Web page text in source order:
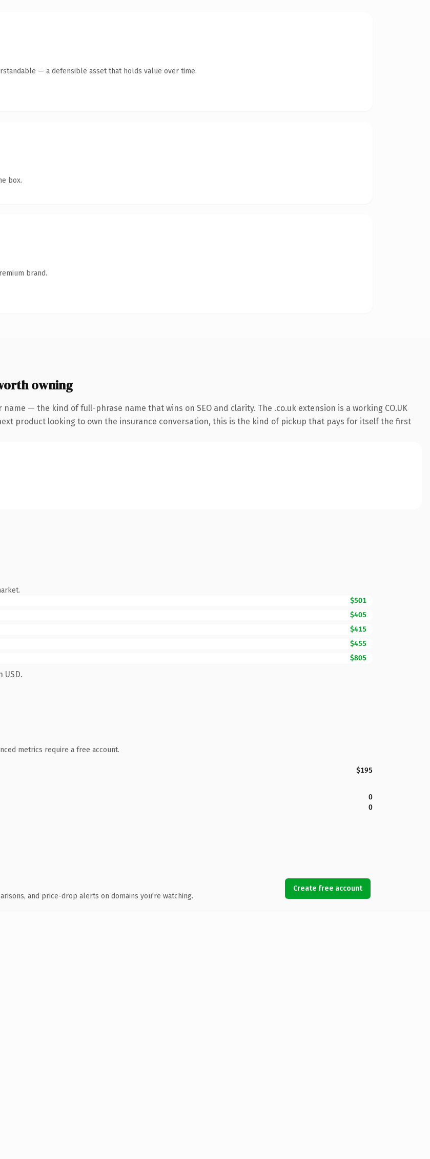
— a defensible asset that holds value over time.
box.
brand.
owning
— the kind of full-phrase name that wins on SEO and clarity. The .co.uk extension is a working CO.UK
product looking to own the insurance conversation, this is the kind of pickup that pays for itself the first
$501
$405
$415
$455
$805
metrics require a free account.
$195
0
0
and price-drop alerts on domains you're watching.
Create free account